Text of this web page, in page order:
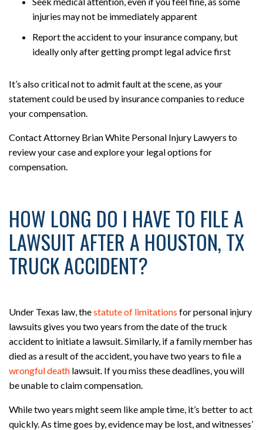
injuries may not be immediately apparent
Report the accident to your insurance company, but
ideally only after getting prompt legal advice first
It’s also critical not to admit fault at the scene, as your
statement could be used by insurance companies to reduce
your compensation.
Contact Attorney Brian White Personal Injury Lawyers to
review your case and explore your legal options for
compensation.
HOW LONG DO I HAVE TO FILE A
LAWSUIT AFTER A HOUSTON, TX
TRUCK ACCIDENT?
Under Texas law, thestatute of limitations for personal injury
lawsuits gives you two years from the date of the truck
accident to initiate a lawsuit. Similarly, if a family member has
died as a result of the accident, you have two years to file a
wrongful death lawsuit. If you miss these deadlines, you will
be unable to claim compensation.
While two years might seem like ample time, it’s better to act
quickly. As time goes by, evidence may be lost, and witnesses’